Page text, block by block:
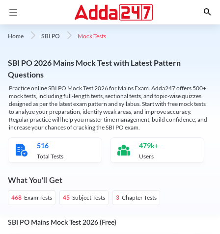
Home SBI PO Mock Tests
SBI PO 2026 Mains Mock Test with Latest Pattern
Questions
Practice online SBI PO Mock Test 2026 for Mains Exam. Adda247 offers 500+
mock tests, including full-length tests, sectional tests, and topic-wise quizzes
designed as per the latest exam pattern and syllabus. Start with free mock tests
to analyze your preparation, identify weak areas, and improve accuracy.
Regular practice will help you master time management, build confidence, and
increase your chances of cracking the SBI PO exam.
516
Total Tests
479k+
Users
What You'll Get
468 Exam Tests 45 Subject Tests 3 Chapter Tests
SBI PO Mains Mock Test 2026 (Free)